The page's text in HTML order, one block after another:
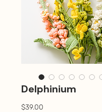
Delphinium
$39.00